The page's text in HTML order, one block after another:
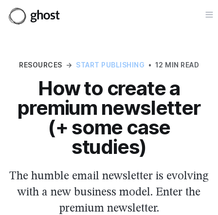
RESOURCES → START PUBLISHING • 12 MIN READ
How to create a
premium newsletter
(+ some case
studies)
The humble email newsletter is evolving
with a new business model. Enter the
premium newsletter.